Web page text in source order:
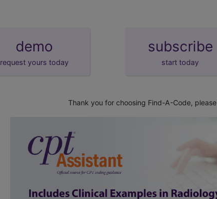
demo
request yours today
subscribe
start today
Thank you for choosing Find-A-Code, please